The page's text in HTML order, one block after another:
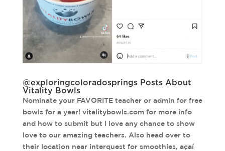
@exploringcoloradosprings Posts About
Vitality Bowls
Nominate your FAVORITE teacher or admin for free
bowls for a year! vitalitybowls.com for more info
and how to submit but I love any chance to show
love to our amazing teachers. Also head over to
their location near interquest for smoothies, açaí